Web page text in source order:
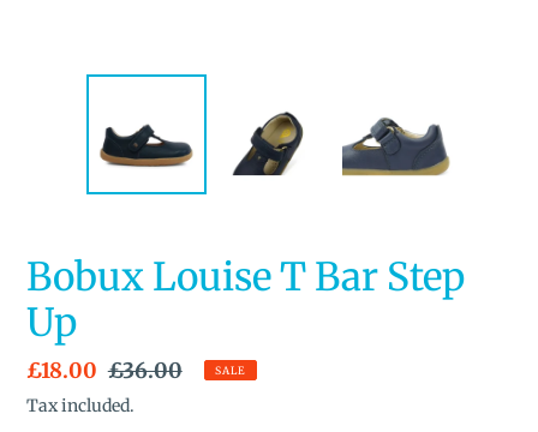
Bobux Louise T Bar Step
Up
Sale
price
£18.00 Regular
price
£36.00 SALE
Tax included.